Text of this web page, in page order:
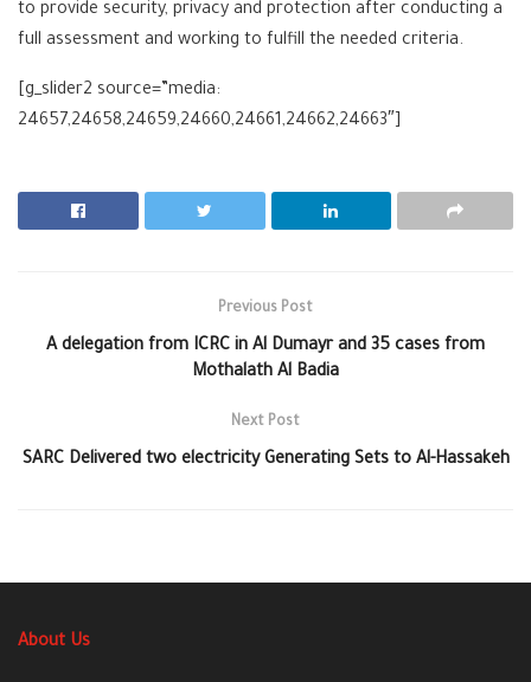
to provide security, privacy and protection after conducting a
full assessment and working to fulfill the needed criteria.
[g_slider2 source=”media:
24657,24658,24659,24660,24661,24662,24663″]
Previous Post
A delegation from ICRC in Al Dumayr and 35 cases from
Mothalath Al Badia
Next Post
SARC Delivered two electricity Generating Sets to Al-Hassakeh
About Us